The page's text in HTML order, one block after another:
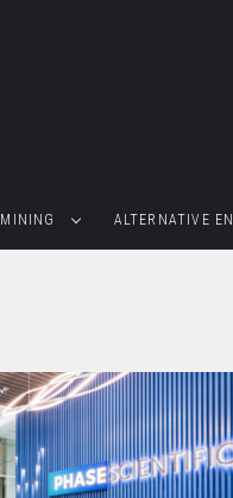
MINING ALTERNATIVE